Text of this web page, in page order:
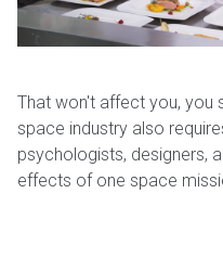
That won't affect you, you
space industry also
psychologists, designers,
effects of one space